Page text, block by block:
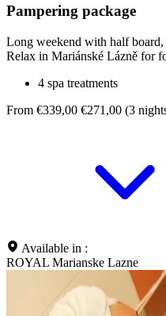
Pampering package
Long weekend with half board,
Relax in Mariánské Lázně for
4 spa treatments
From €339,00 €271,00 (3
Available in :
ROYAL Marianske Lazne